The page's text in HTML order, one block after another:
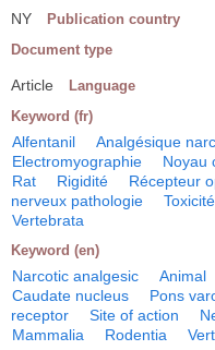
NY
Publication country
Document type
Article Language
Keyword (fr)
Alfentanil Analgésique
Electromyographie
Noyau
Rat
Rigidité Récepteur
nerveux pathologie
Toxicité
Vertebrata
Keyword (en)
Narcotic analgesic Animal
Caudate nucleus
Pons
receptor
Site of action
Mammalia
Rodentia